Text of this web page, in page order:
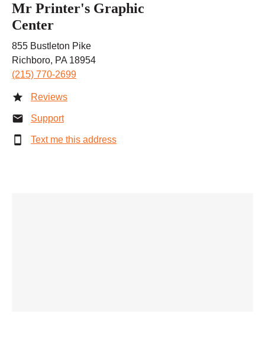
Mr Printer's Graphic
Center
855 Bustleton Pike
Richboro, PA 18954
(215) 770-2699
Reviews
Support
Text me this address